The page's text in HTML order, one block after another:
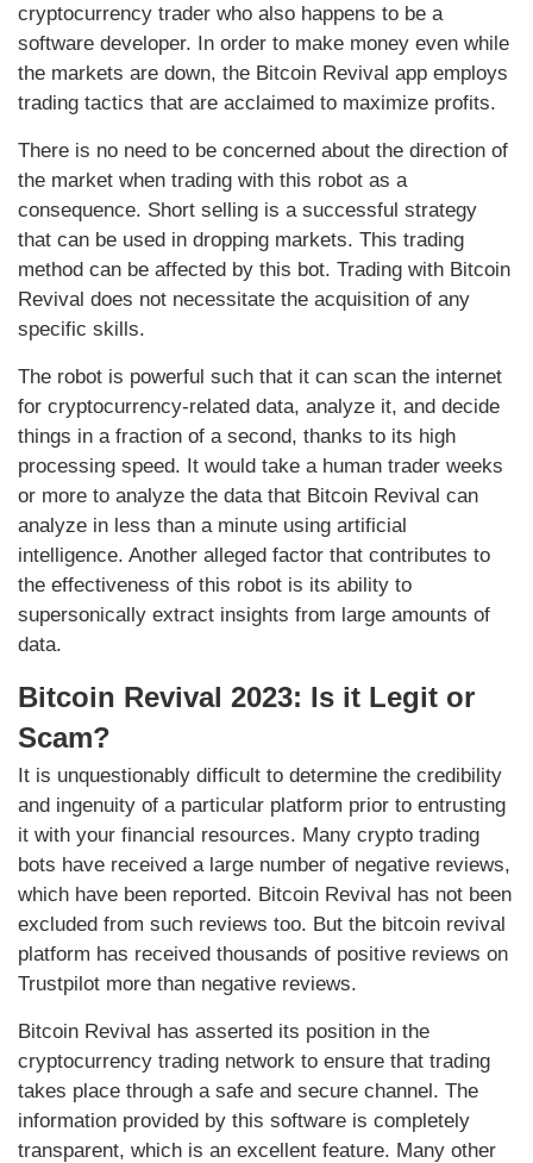
cryptocurrency trader who also happens to be a
software developer. In order to make money even while
the markets are down, the Bitcoin Revival app employs
trading tactics that are acclaimed to maximize profits.
There is no need to be concerned about the direction of
the market when trading with this robot as a
consequence. Short selling is a successful strategy
that can be used in dropping markets. This trading
method can be affected by this bot. Trading with Bitcoin
Revival does not necessitate the acquisition of any
specific skills.
The robot is powerful such that it can scan the internet
for cryptocurrency-related data, analyze it, and decide
things in a fraction of a second, thanks to its high
processing speed. It would take a human trader weeks
or more to analyze the data that Bitcoin Revival can
analyze in less than a minute using artificial
intelligence. Another alleged factor that contributes to
the effectiveness of this robot is its ability to
supersonically extract insights from large amounts of
data.
Bitcoin Revival 2023: Is it Legit or
Scam?
It is unquestionably difficult to determine the credibility
and ingenuity of a particular platform prior to entrusting
it with your financial resources. Many crypto trading
bots have received a large number of negative reviews,
which have been reported. Bitcoin Revival has not been
excluded from such reviews too. But the bitcoin revival
platform has received thousands of positive reviews on
Trustpilot more than negative reviews.
Bitcoin Revival has asserted its position in the
cryptocurrency trading network to ensure that trading
takes place through a safe and secure channel. The
information provided by this software is completely
transparent, which is an excellent feature. Many other